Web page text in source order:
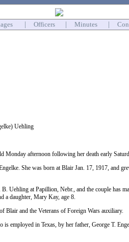
Officers Minutes
Uehling
Monday afternoon following her death early
She was born at Blair Jan. 17, 1917, and
Uehling at Papillion, Nebr., and the couple has
a daughter, Mary Kay, age 8.
Blair and the Veterans of Foreign Wars auxiliary.
is employed in Texas, by her father, George T.